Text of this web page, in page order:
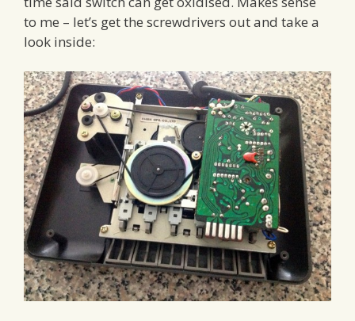
to me – let’s get the screwdrivers out and take a
look inside: